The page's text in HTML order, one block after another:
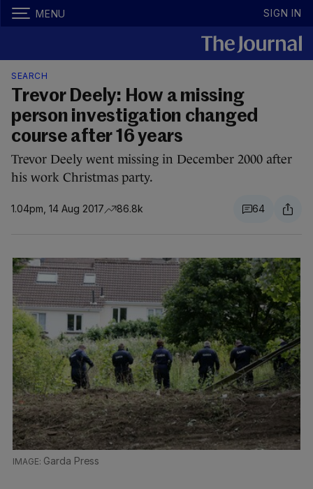
MENU SIGN IN
SEARCH
Trevor Deely: How a missing
person investigation changed
course after 16 years
Trevor Deely went missing in December 2000 after
his work Christmas party.
1.04pm, 14 Aug 2017 86.8k 64
Garda Press